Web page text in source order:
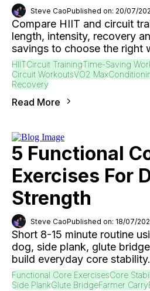
Steve CaoPublished on: 20/07/
Compare HIIT and circuit
length, intensity, recovery
savings to choose the right
HIITCircuit TrainingTime-Saving
Circuit WorkoutsVO2 Max
Recovery
Read More
5 Functional
Exercises For
Strength
Steve CaoPublished on: 18/07/
Short 8-15 minute routine
dog, side plank, glute
build everyday core stability.
Functional Core ExercisesCore
Side PlankGlute BridgeFarmer Carry